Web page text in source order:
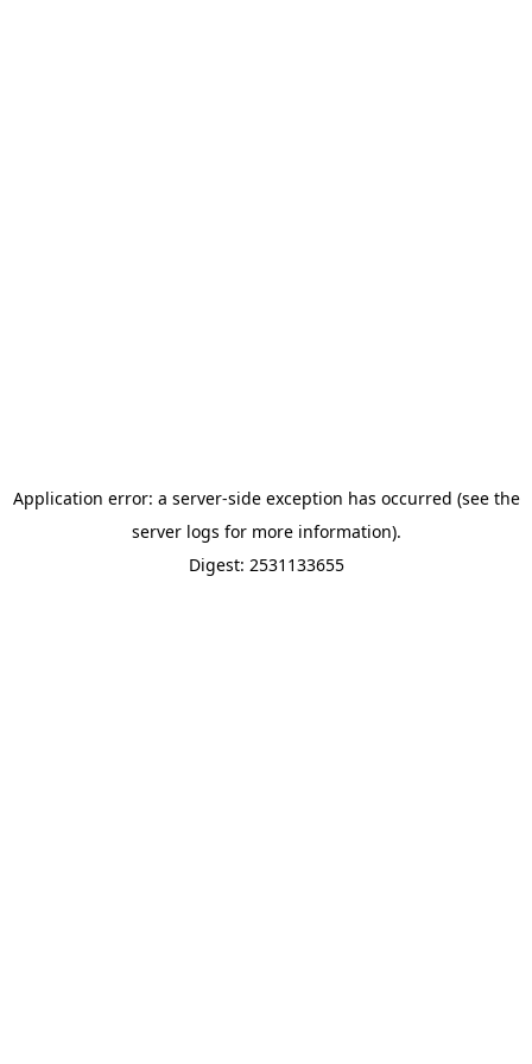
Application error: a server-side exception has occurred (see the
server logs for more information).
Digest: 2531133655